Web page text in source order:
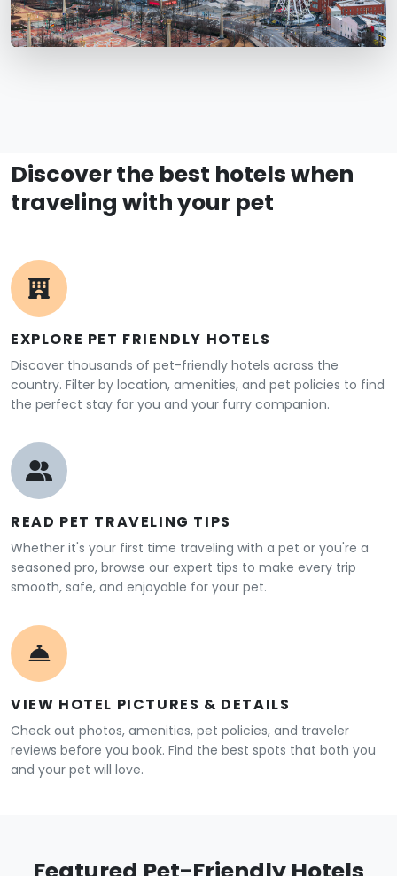
Discover the best hotels when
traveling with your pet
EXPLORE PET FRIENDLY HOTELS
Discover thousands of pet-friendly hotels across the
country. Filter by location, amenities, and pet policies to find
the perfect stay for you and your furry companion.
READ PET TRAVELING TIPS
Whether it's your first time traveling with a pet or you're a
seasoned pro, browse our expert tips to make every trip
smooth, safe, and enjoyable for your pet.
VIEW HOTEL PICTURES & DETAILS
Check out photos, amenities, pet policies, and traveler
reviews before you book. Find the best spots that both you
and your pet will love.